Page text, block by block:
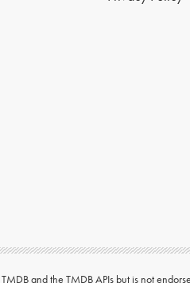
TMDBand the TMDB APIs but is not